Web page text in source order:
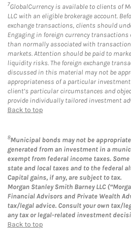
7GlobalCurrency is available to clients of
LLC with an eligible brokerage account.
exchange transactions, clients should
Engaging in foreign currency
than normally associated with
markets. Attention should be paid to
liquidity risks. The foreign exchange
discussed in this material may not be
appropriateness of a particular
client’s particular circumstances and
provide individually tailored investment
Back to top
8Municipal bonds may not be
generated from an investment in a
exempt from federal income taxes.
state and local taxes and to the federal
Capital gains, if any, are subject to tax.
Morgan Stanley Smith Barney LLC
Financial Advisors and Private Wealth
tax/legal advice. Consult your own tax/
any tax or legal-related investment
Back to top